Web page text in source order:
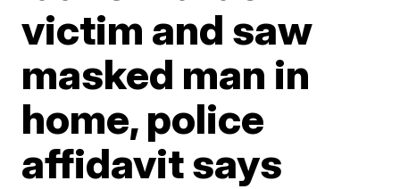
victim and saw
masked man in
home, police
affidavit says